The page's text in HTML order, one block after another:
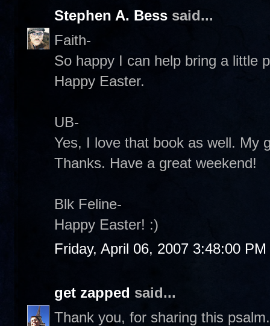
Stephen A. Bess said...
Faith-
So happy I can help bring a little
Happy Easter.
UB-
Yes, I love that book as well. My
Thanks. Have a great weekend!
Blk Feline-
Happy Easter! :)
Friday, April 06, 2007 3:48:00 PM
get zapped said...
Thank you, for sharing this